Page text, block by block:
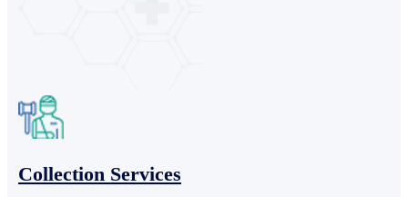
Collection Services